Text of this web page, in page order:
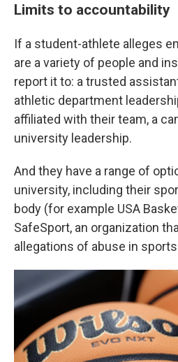
Limits to accountability
If a student-athlete alleges
are a variety of people and
report it to: a trusted
athletic department
affiliated with their team, a
university leadership.
And they have a range of
university, including their
body (for example USA
SafeSport, an organization
allegations of abuse in